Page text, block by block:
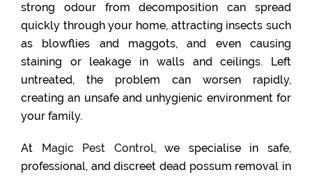
strong odour from decomposition can spread
quickly through your home, attracting insects such
as blowflies and maggots, and even causing
staining or leakage in walls and ceilings. Left
untreated, the problem can worsen rapidly,
creating an unsafe and unhygienic environment for
your family.
At Magic Pest Control, we specialise in safe,
professional, and discreet dead possum removal in